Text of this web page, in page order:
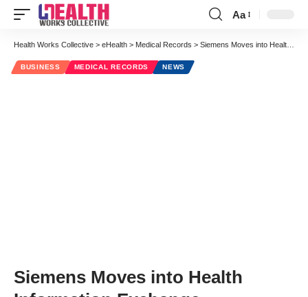
Aa
Health Works Collective > eHealth > Medical Records > Siemens Moves into Health Information Exchange
BUSINESS MEDICAL RECORDS NEWS
Siemens Moves into Health